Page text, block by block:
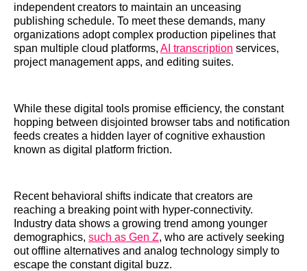
independent creators to maintain an unceasing
publishing schedule. To meet these demands, many
organizations adopt complex production pipelines that
span multiple cloud platforms, AI transcription services,
project management apps, and editing suites.
While these digital tools promise efficiency, the constant
hopping between disjointed browser tabs and notification
feeds creates a hidden layer of cognitive exhaustion
known as digital platform friction.
Recent behavioral shifts indicate that creators are
reaching a breaking point with hyper-connectivity.
Industry data shows a growing trend among younger
demographics, such as Gen Z, who are actively seeking
out offline alternatives and analog technology simply to
escape the constant digital buzz.